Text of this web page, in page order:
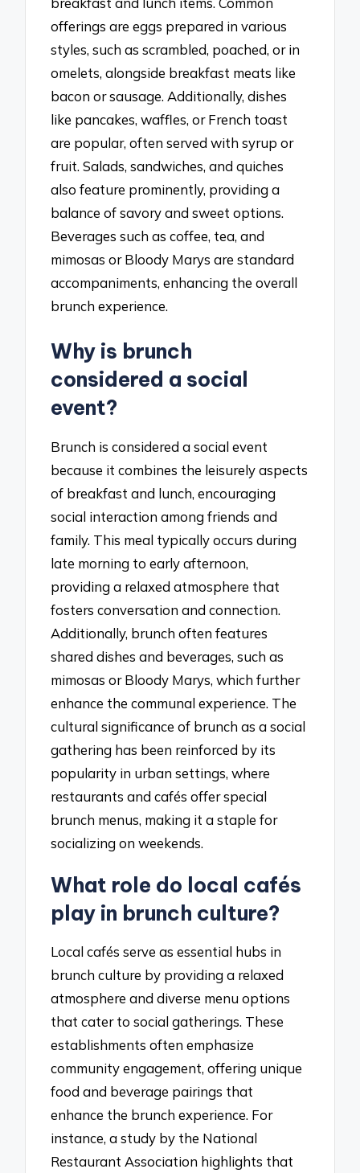
offerings are eggs prepared in various
styles, such as scrambled, poached, or in
omelets, alongside breakfast meats like
bacon or sausage. Additionally, dishes
like pancakes, waffles, or French toast
are popular, often served with syrup or
fruit. Salads, sandwiches, and quiches
also feature prominently, providing a
balance of savory and sweet options.
Beverages such as coffee, tea, and
mimosas or Bloody Marys are standard
accompaniments, enhancing the overall
brunch experience.
Why is brunch
considered a social
event?
Brunch is considered a social event
because it combines the leisurely aspects
of breakfast and lunch, encouraging
social interaction among friends and
family. This meal typically occurs during
late morning to early afternoon,
providing a relaxed atmosphere that
fosters conversation and connection.
Additionally, brunch often features
shared dishes and beverages, such as
mimosas or Bloody Marys, which further
enhance the communal experience. The
cultural significance of brunch as a social
gathering has been reinforced by its
popularity in urban settings, where
restaurants and cafés offer special
brunch menus, making it a staple for
socializing on weekends.
What role do local cafés
play in brunch culture?
Local cafés serve as essential hubs in
brunch culture by providing a relaxed
atmosphere and diverse menu options
that cater to social gatherings. These
establishments often emphasize
community engagement, offering unique
food and beverage pairings that
enhance the brunch experience. For
instance, a study by the National
Restaurant Association highlights that